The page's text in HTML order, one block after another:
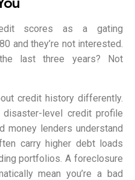
scores as a gating
and they’re not interested.
last three years? Not
credit history differently.
disaster-level credit profile
money lenders understand
carry higher debt loads
portfolios. A foreclosure
mean you’re a bad